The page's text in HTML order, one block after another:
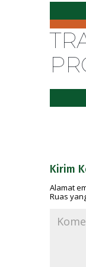
Kirim
Alamat
Ruas